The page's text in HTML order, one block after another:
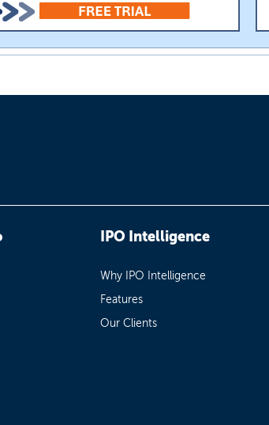
IPO Intelligence
Why IPO Intelligence
Features
Our Clients